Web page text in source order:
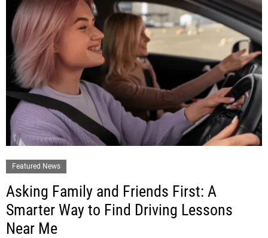
Featured News
Asking Family and Friends First: A
Smarter Way to Find Driving Lessons
Near Me